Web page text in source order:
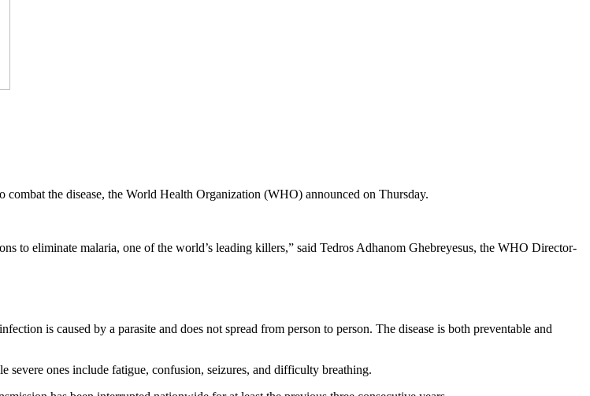
the disease, the World Health Organization (WHO) announced on Thursday.
to eliminate malaria, one of the world’s leading killers,” said Tedros Adhanom Ghebreyesus, the WHO Director-
is caused by a parasite and does not spread from person to person. The disease is both preventable and
ones include fatigue, confusion, seizures, and difficulty breathing.